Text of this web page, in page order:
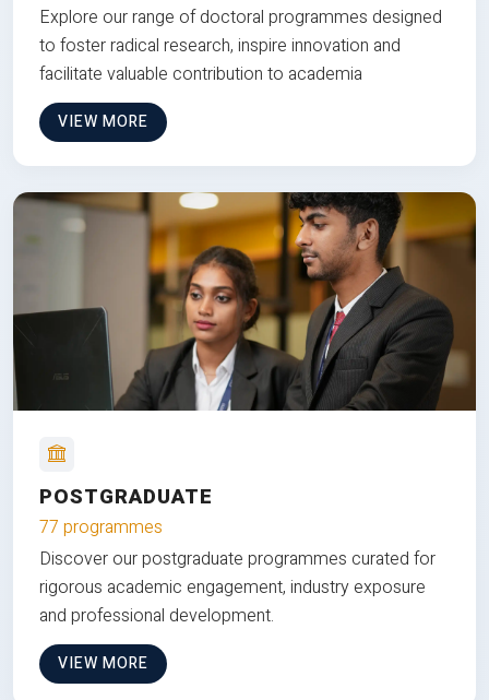
Explore our range of doctoral programmes designed
to foster radical research, inspire innovation and
facilitate valuable contribution to academia
VIEW MORE
POSTGRADUATE
77 programmes
Discover our postgraduate programmes curated for
rigorous academic engagement, industry exposure
and professional development.
VIEW MORE